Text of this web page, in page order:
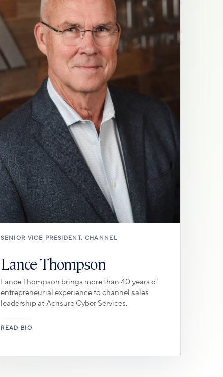
SENIOR VICE PRESIDENT, CHANNEL
Lance Thompson
Lance Thompson brings more than 40 years of
entrepreneurial experience to channel sales
leadership at Acrisure Cyber Services.